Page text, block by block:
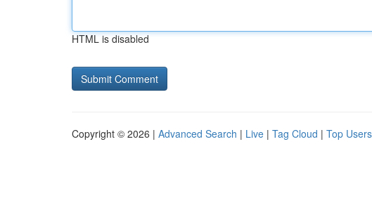
HTML is disabled
Copyright © 2026 | Advanced Search | Live | Tag Cloud | Top Users